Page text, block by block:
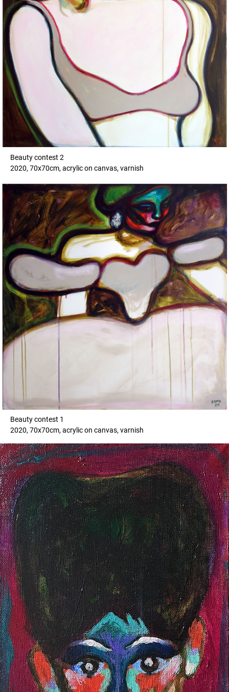
Beauty contest 2
2020, 70x70cm, acrylic on canvas, varnish
Beauty contest 1
2020, 70x70cm, acrylic on canvas, varnish